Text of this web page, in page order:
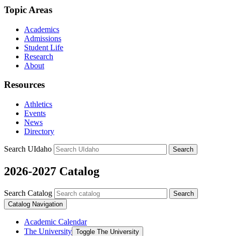
Topic Areas
Academics
Admissions
Student Life
Research
About
Resources
Athletics
Events
News
Directory
Search UIdaho Search
2026-2027 Catalog
Search Catalog
Search
Catalog Navigation
Academic Calendar
The University Toggle The University